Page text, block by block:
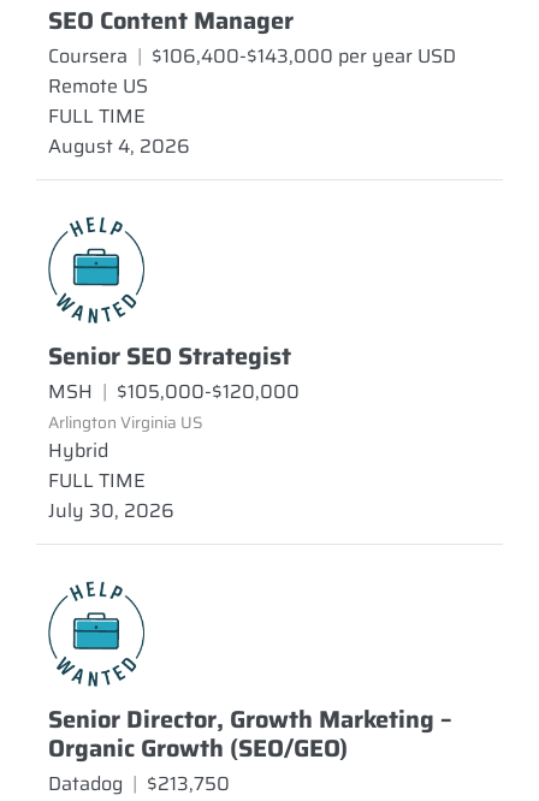
SEO Content Manager
Coursera | $106,400-$143,000 per year USD
Remote US
FULL TIME
August 4, 2026
Senior SEO Strategist
MSH | $105,000-$120,000
Arlington Virginia US
Hybrid
FULL TIME
July 30, 2026
Senior Director, Growth Marketing –
Organic Growth (SEO/GEO)
Datadog | $213,750